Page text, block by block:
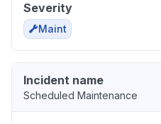
Severity
Maint
Incident name
Scheduled Maintenance